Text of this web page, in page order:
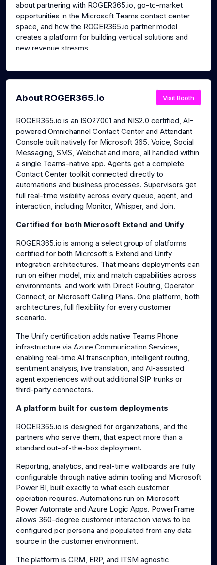
about partnering with ROGER365.io, go-to-market
opportunities in the Microsoft Teams contact center
space, and how the ROGER365.io partner model
creates a platform for building vertical solutions and
new revenue streams.
About ROGER365.io Visit Booth
ROGER365.io is an ISO27001 and NIS2.0 certified, AI-
powered Omnichannel Contact Center and Attendant
Console built natively for Microsoft 365. Voice, Social
Messaging, SMS, Webchat and more, all handled within
a single Teams-native app. Agents get a complete
Contact Center toolkit connected directly to
automations and business processes. Supervisors get
full real-time visibility across every queue, agent, and
interaction, including Monitor, Whisper, and Join.
Certified for both Microsoft Extend and Unify
ROGER365.io is among a select group of platforms
certified for both Microsoft's Extend and Unify
integration architectures. That means deployments can
run on either model, mix and match capabilities across
environments, and work with Direct Routing, Operator
Connect, or Microsoft Calling Plans. One platform, both
architectures, full flexibility for every customer
scenario.
The Unify certification adds native Teams Phone
infrastructure via Azure Communication Services,
enabling real-time AI transcription, intelligent routing,
sentiment analysis, live translation, and AI-assisted
agent experiences without additional SIP trunks or
third-party connectors.
A platform built for custom deployments
ROGER365.io is designed for organizations, and the
partners who serve them, that expect more than a
standard out-of-the-box deployment.
Reporting, analytics, and real-time wallboards are fully
configurable through native admin tooling and Microsoft
Power BI, built exactly to what each customer
operation requires. Automations run on Microsoft
Power Automate and Azure Logic Apps. PowerFrame
allows 360-degree customer interaction views to be
configured per persona and populated from any data
source in the customer environment.
The platform is CRM, ERP, and ITSM agnostic.